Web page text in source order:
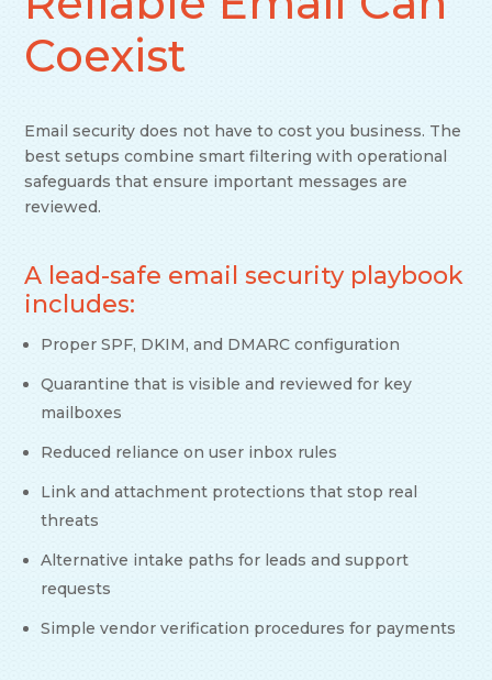
Coexist
Email security does not have to cost you business. The
best setups combine smart filtering with operational
safeguards that ensure important messages are
reviewed.
A lead-safe email security playbook
includes:
Proper SPF, DKIM, and DMARC configuration
Quarantine that is visible and reviewed for key
mailboxes
Reduced reliance on user inbox rules
Link and attachment protections that stop real
threats
Alternative intake paths for leads and support
requests
Simple vendor verification procedures for payments